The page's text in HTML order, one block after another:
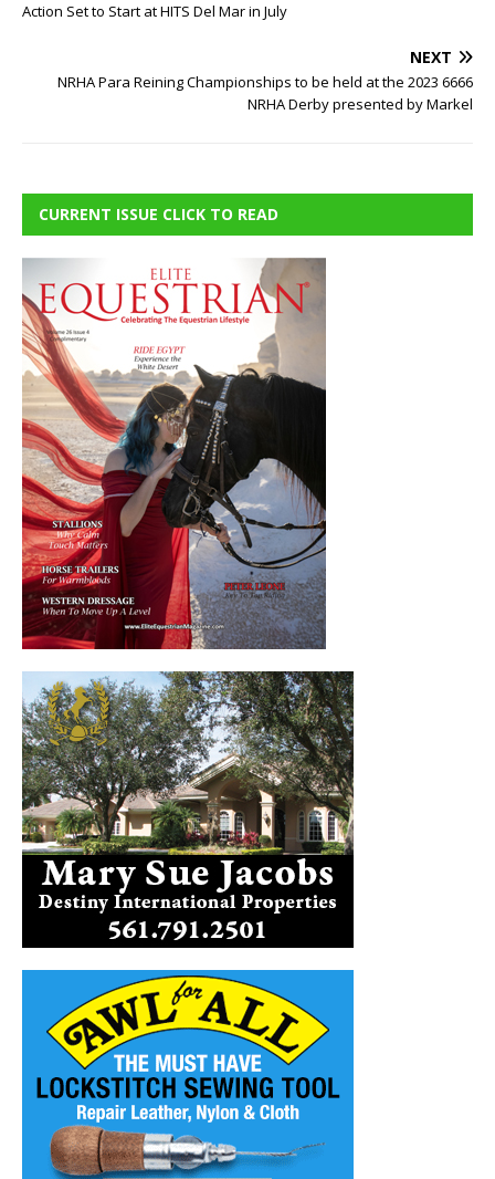
Action Set to Start at HITS Del Mar in July
NEXT
NRHA Para Reining Championships to be held at the 2023 6666
NRHA Derby presented by Markel
CURRENT ISSUE CLICK TO READ